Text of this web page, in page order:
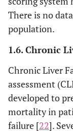
There is no
population.
1.6. Chronic
Chronic Liver
assessment
developed to
mortality in
failure [22].